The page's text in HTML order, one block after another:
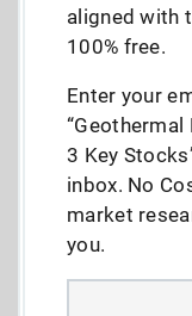
aligned with
100% free.
Enter your
“Geothermal
3 Key
inbox. No
market
you.